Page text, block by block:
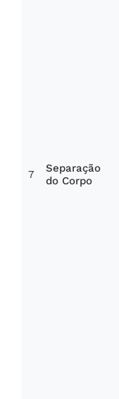
7
Separação
do Corpo